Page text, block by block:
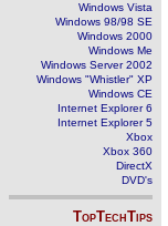
Windows Vista
Windows 98/98 SE
Windows 2000
Windows Me
Windows Server 2002
Windows "Whistler" XP
Windows CE
Internet Explorer 6
Internet Explorer 5
Xbox
Xbox 360
DirectX
DVD's
TopTechTips